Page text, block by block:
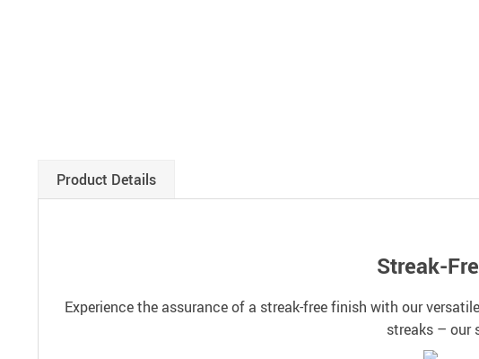
Product Details
Streak-
Experience the assurance of a streak-free finish with our
streaks – our